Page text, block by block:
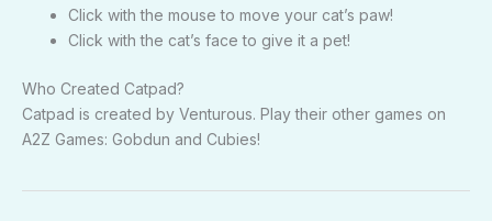
Click with the mouse to move your cat’s paw!
Click with the cat’s face to give it a pet!
Who Created Catpad?
Catpad is created by Venturous. Play their other games on
A2Z Games: Gobdun and Cubies!